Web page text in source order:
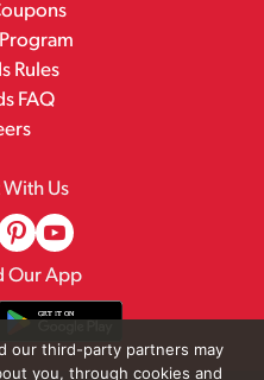
Rules
FAQ
Us
Our App
our third-party partners may
you, through cookies and